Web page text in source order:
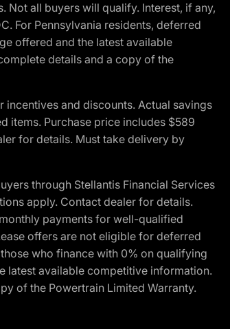
Not all buyers will qualify. Interest, if any,
For Pennsylvania residents, deferred
offered and the latest available
details and a copy of the
and discounts. Actual savings
items. Purchase price includes $589
for details. Must take delivery by
through Stellantis Financial Services
apply. Contact dealer for details.
payments for well-qualified
offers are not eligible for deferred
who finance with 0% on qualifying
latest available competitive information.
of the Powertrain Limited Warranty.